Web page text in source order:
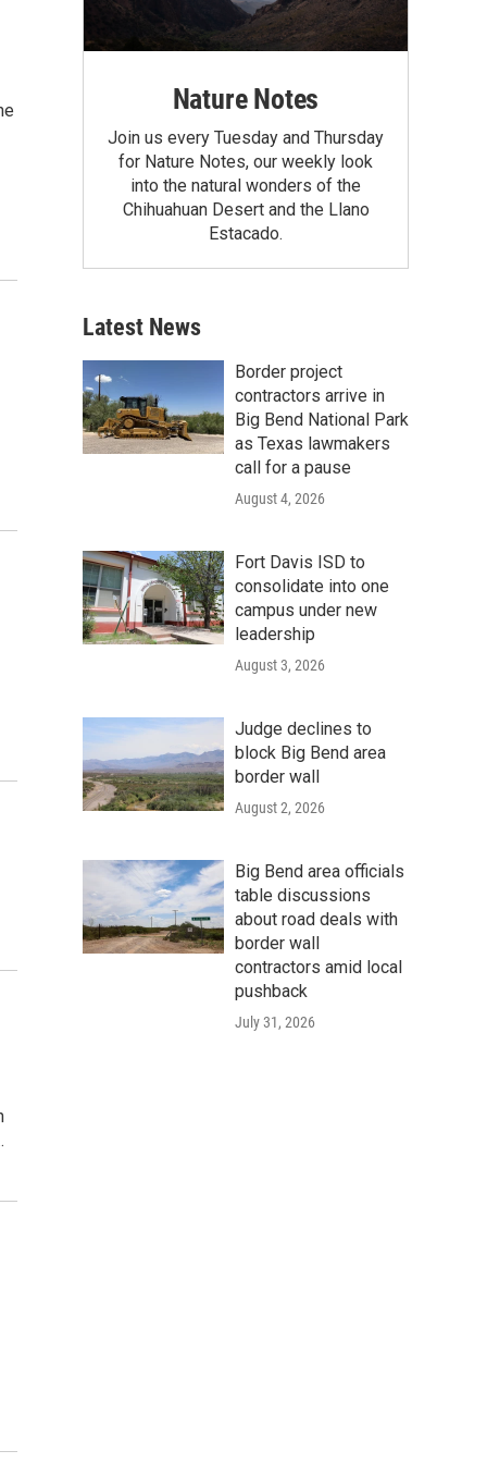
Nature Notes
Join us every Tuesday and Thursday
for Nature Notes, our weekly look
into the natural wonders of the
Chihuahuan Desert and the Llano
Estacado.
Latest News
Border project
contractors arrive in
Big Bend National Park
as Texas lawmakers
call for a pause
August 4, 2026
Fort Davis ISD to
consolidate into one
campus under new
leadership
August 3, 2026
Judge declines to
block Big Bend area
border wall
August 2, 2026
Big Bend area officials
table discussions
about road deals with
border wall
contractors amid local
pushback
July 31, 2026